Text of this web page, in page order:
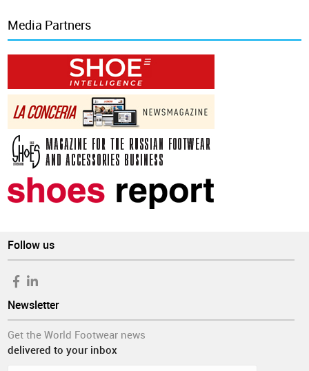
Media Partners
Follow us
Newsletter
Get the World Footwear news
delivered to your inbox